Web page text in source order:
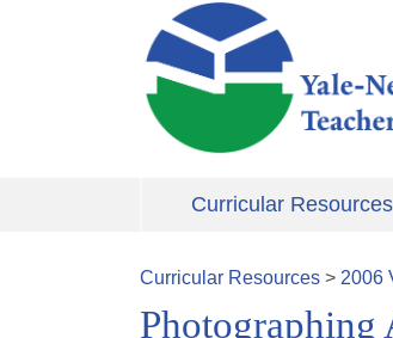
Skip to main content
Curricular Resources
Curricular Resources > 2006
Photographing